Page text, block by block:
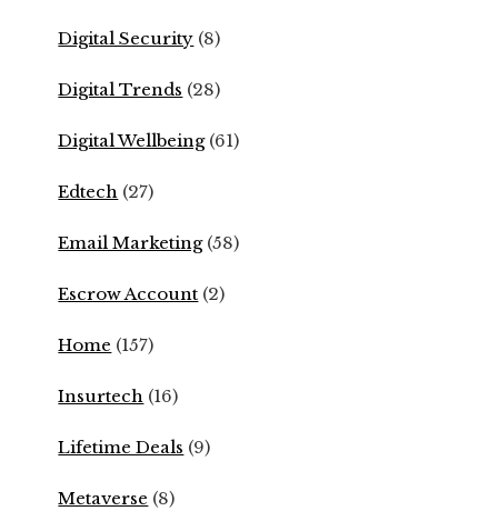
Digital Security (8)
Digital Trends (28)
Digital Wellbeing(61)
Edtech (27)
Email Marketing(58)
Escrow Account (2)
Home (157)
Insurtech (16)
Lifetime Deals (9)
Metaverse (8)